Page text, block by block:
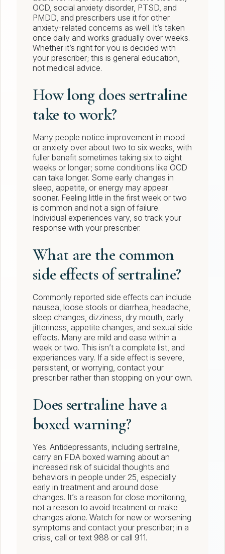
OCD, social anxiety disorder, PTSD, and
PMDD, and prescribers use it for other
anxiety-related concerns as well. It’s taken
once daily and works gradually over weeks.
Whether it’s right for you is decided with
your prescriber; this is general education,
not medical advice.
How long does sertraline
take to work?
Many people notice improvement in mood
or anxiety over about two to six weeks, with
fuller benefit sometimes taking six to eight
weeks or longer; some conditions like OCD
can take longer. Some early changes in
sleep, appetite, or energy may appear
sooner. Feeling little in the first week or two
is common and not a sign of failure.
Individual experiences vary, so track your
response with your prescriber.
What are the common
side effects of sertraline?
Commonly reported side effects can include
nausea, loose stools or diarrhea, headache,
sleep changes, dizziness, dry mouth, early
jitteriness, appetite changes, and sexual side
effects. Many are mild and ease within a
week or two. This isn’t a complete list, and
experiences vary. If a side effect is severe,
persistent, or worrying, contact your
prescriber rather than stopping on your own.
Does sertraline have a
boxed warning?
Yes. Antidepressants, including sertraline,
carry an FDA boxed warning about an
increased risk of suicidal thoughts and
behaviors in people under 25, especially
early in treatment and around dose
changes. It’s a reason for close monitoring,
not a reason to avoid treatment or make
changes alone. Watch for new or worsening
symptoms and contact your prescriber; in a
crisis, call or text 988 or call 911.